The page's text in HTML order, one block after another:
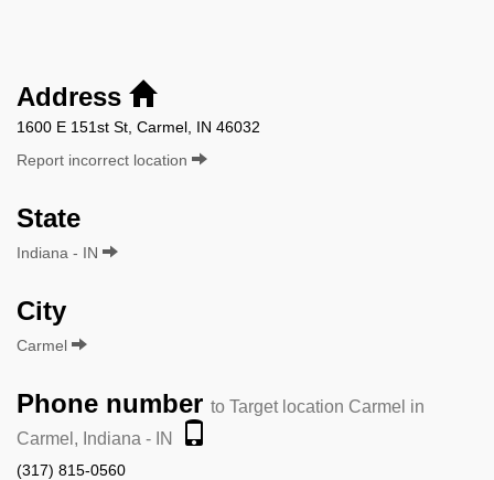
Address
1600 E 151st St, Carmel, IN 46032
Report incorrect location
State
Indiana - IN
City
Carmel
Phone number to Target location Carmel in
Carmel, Indiana - IN
(317) 815-0560